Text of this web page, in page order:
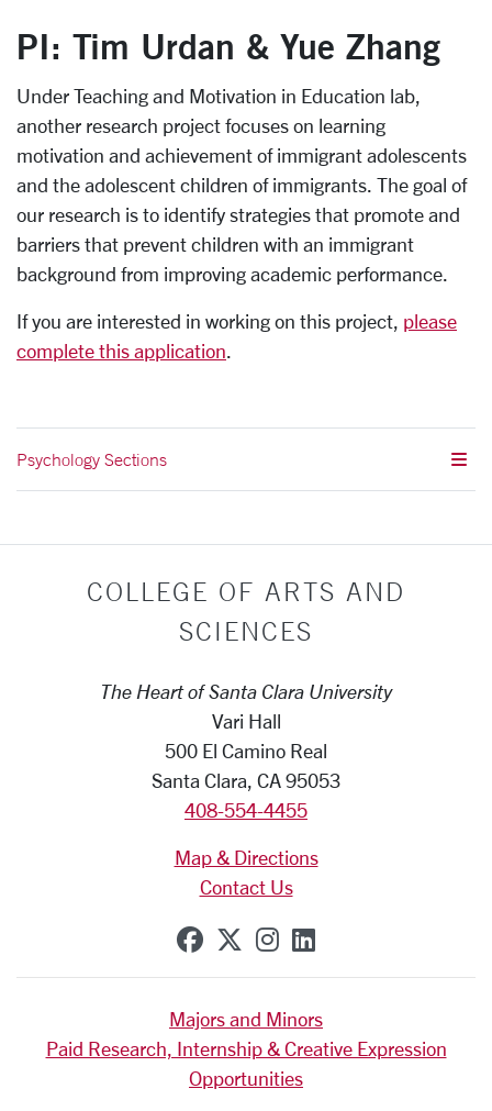
PI: Tim Urdan & Yue Zhang
Under Teaching and Motivation in Education lab,
another research project focuses on learning
motivation and achievement of immigrant adolescents
and the adolescent children of immigrants. The goal of
our research is to identify strategies that promote and
barriers that prevent children with an immigrant
background from improving academic performance.
If you are interested in working on this project, please
complete this application.
Psychology Sections
COLLEGE OF ARTS AND
SCIENCES
The Heart of Santa Clara University
Vari Hall
500 El Camino Real
Santa Clara, CA 95053
408-554-4455
Map & Directions
Contact Us
SCU on Facebook
SCU on X (formerly
SCU on Instagram
SCU on
Majors and Minors
Paid Research, Internship & Creative Expression
Opportunities